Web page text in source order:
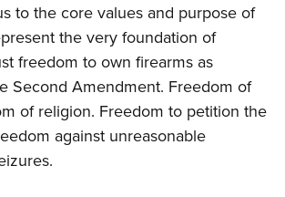
to the core values and purpose of
the very foundation of
freedom to own firearms as
Second Amendment. Freedom of
of religion. Freedom to petition the
against unreasonable